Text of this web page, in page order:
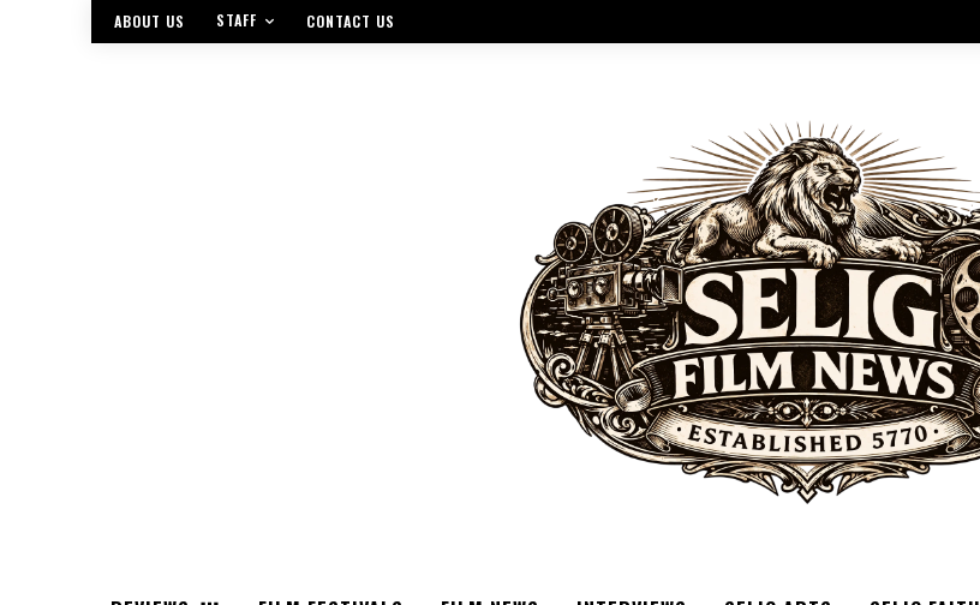
ABOUT US STAFF CONTACT US